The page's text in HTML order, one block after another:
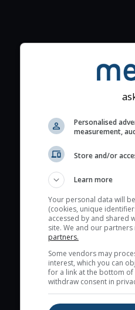
Personalised
measurement,
Store and/or
Learn more
Your personal data will
(cookies, unique
accessed by and shared
site. We and our
partners.
Some vendors may
interest, which you can
for a link at the bottom
withdraw consent in